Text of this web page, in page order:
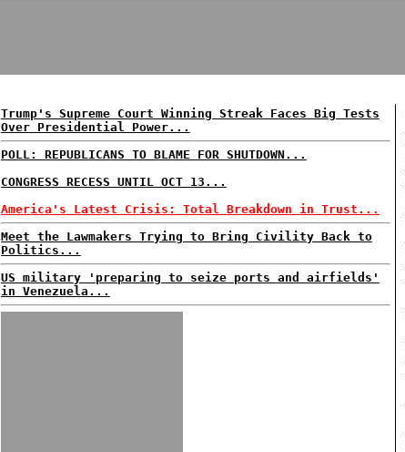
Trump's Supreme Court Winning Streak Faces Big Tests
Over Presidential Power...
POLL: REPUBLICANS TO BLAME FOR SHUTDOWN...
CONGRESS RECESS UNTIL OCT 13...
America's Latest Crisis: Total Breakdown in Trust...
Meet the Lawmakers Trying to Bring Civility Back to
Politics...
US military 'preparing to seize ports and airfields'
in Venezuela...